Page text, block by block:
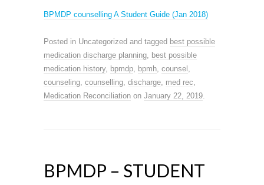
BPMDP counselling A Student Guide (Jan 2018)
Posted in Uncategorized and tagged best possible
medication discharge planning best possible
medication history, bpmdp bpmh counsel
counseling counselling discharge med rec
Medication Reconciliation on January 22, 2019
BPMDP – STUDENT